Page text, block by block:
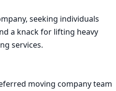
seeking individuals
a knack for lifting heavy
services.
moving company team